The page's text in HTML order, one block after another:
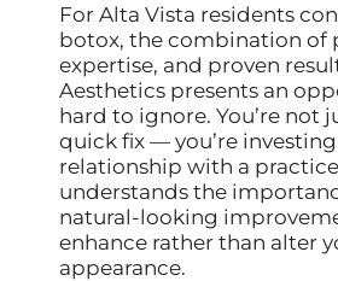
For Alta Vista residents
botox, the combination of
expertise, and proven
Aesthetics presents an
hard to ignore. You’re not
quick fix — you’re
relationship with a
understands the
natural-looking
enhance rather than alter
appearance.